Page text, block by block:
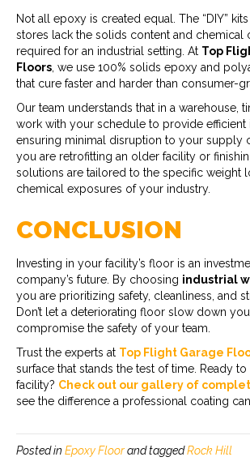
Not all epoxy is created equal. The “DIY”
stores lack the solids content and chemical
required for an industrial setting. At Top
Floors , we use 100% solids epoxy and
that cure faster and harder than consumer-
Our team understands that in a warehouse,
work with your schedule to provide efficient
ensuring minimal disruption to your supply
you are retrofitting an older facility or
solutions are tailored to the specific weight
chemical exposures of your industry.
CONCLUSION
Investing in your facility’s floor is an
company’s future. By choosing industrial
you are prioritizing safety, cleanliness, and
Don’t let a deteriorating floor slow down
compromise the safety of your team.
Trust the experts at Top Flight Garage
surface that stands the test of time. Ready
facility? Check out our gallery of
see the difference a professional coating
Posted in Epoxy Floorand taggedRock Hill